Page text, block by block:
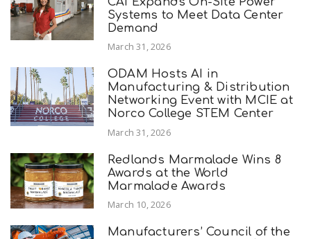
Systems to Meet Data Center
Demand
March 31, 2026
ODAM Hosts AI in
Manufacturing & Distribution
Networking Event with MCIE at
Norco College STEM Center
March 31, 2026
Redlands Marmalade Wins 8
Awards at the World
Marmalade Awards
March 10, 2026
Manufacturers’ Council of the